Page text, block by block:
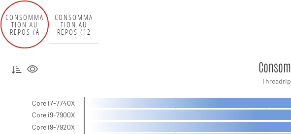
CONSOMMA
TION AU
REPOS (À
LA PRISE)
CONSOMMA
TION AU
REPOS (12
Core i7-7740X
Core i9-7900X
Core i9-7920X